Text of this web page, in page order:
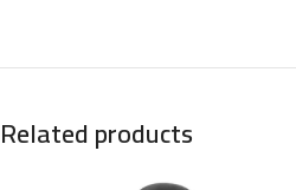
Related products